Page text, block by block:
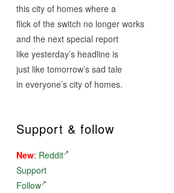
this city of homes where a
flick of the switch no longer works
and the next special report
like yesterday’s headline is
just like tomorrow’ssad tale
in everyone’s city of homes.
Support & follow
New: Reddit
Support
Follow